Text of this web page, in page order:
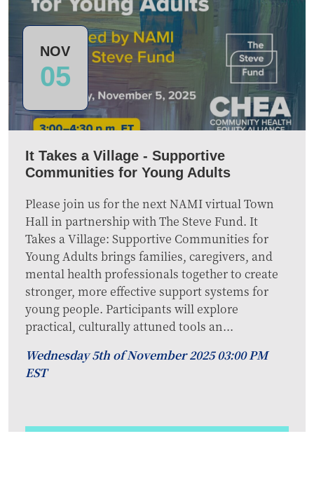
NOV
05
It Takes a Village - Supportive
Communities for Young Adults
Please join us for the next NAMI virtual Town
Hall in partnership with The Steve Fund. It
Takes a Village: Supportive Communities for
Young Adults brings families, caregivers, and
mental health professionals together to create
stronger, more effective support systems for
young people. Participants will explore
practical, culturally attuned tools an...
Wednesday 5th of November 2025 03:00 PM
EST